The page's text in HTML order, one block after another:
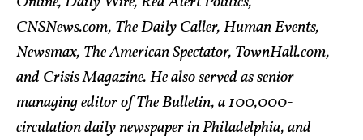
CNSNews.com, The Daily Caller, Human Events,
Newsmax, The American Spectator, TownHall.com,
and Crisis Magazine. He also served as senior
managing editor of The Bulletin, a 100,000-
circulation daily newspaper in Philadelphia, and